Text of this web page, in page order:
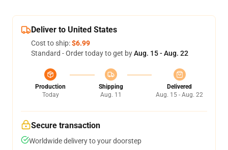
Deliver to United States
Cost to ship:$6.99
Standard - Order today to get byAug. 15 - Aug. 22
Production
Today
Shipping
Aug. 11
Delivered
Aug. 15 - Aug. 22
Secure transaction
Worldwide delivery to your doorstep